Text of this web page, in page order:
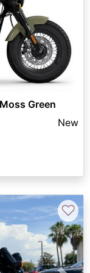
Green
New
♡